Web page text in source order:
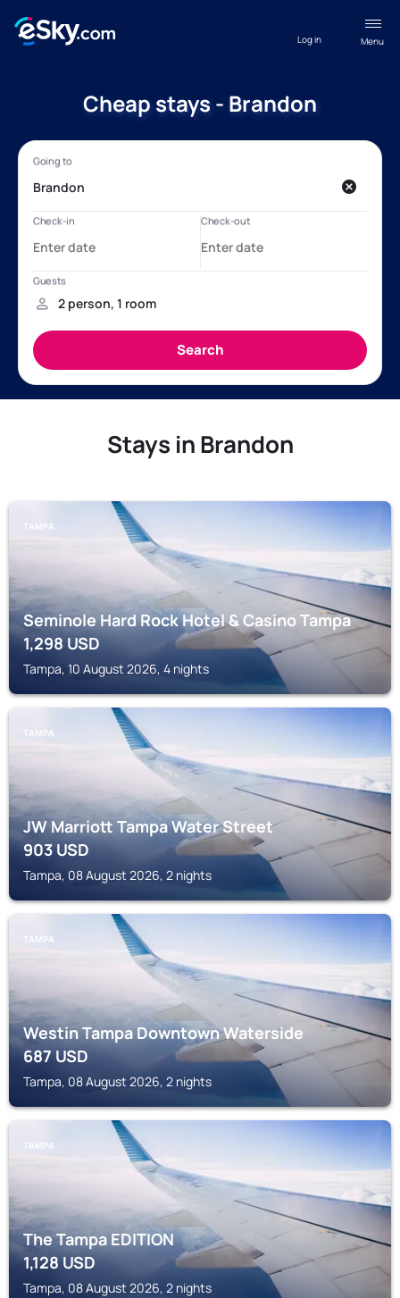
Menu
Log in
Cheap stays - Brandon
Stays in Brandon
TAMPA
Seminole Hard Rock Hotel & Casino Tampa
1,298USD
Tampa, 10 August 2026, 4 nights
TAMPA
JW Marriott Tampa Water Street
903USD
Tampa, 08 August 2026, 2 nights
TAMPA
Westin Tampa Downtown Waterside
687USD
Tampa, 08 August 2026, 2 nights
TAMPA
The Tampa EDITION
1,128USD
Tampa, 08 August 2026, 2 nights